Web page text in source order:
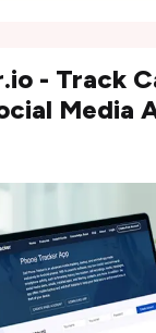
- Track
Media